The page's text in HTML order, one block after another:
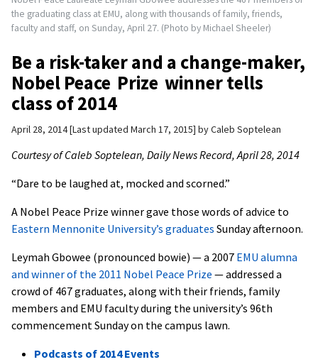
the graduating class at EMU, along with thousands of family, friends,
faculty and staff, on Sunday, April 27. (Photo by Michael Sheeler)
Be a risk-taker and a change-maker,
Nobel Peace Prize winner tells
class of 2014
April 28, 2014 Last updated March 17, 2015 byCaleb Soptelean
Courtesy of Caleb Soptelean, Daily News Record, April 28, 2014
“Dare to be laughed at, mocked and scorned.”
A Nobel Peace Prize winner gave those words of advice to
Eastern Mennonite University’s graduates Sunday afternoon.
Leymah Gbowee (pronounced bowie) — a 2007 EMU alumna
and winner of the 2011 Nobel Peace Prize — addressed a
crowd of 467 graduates, along with their friends, family
members and EMU faculty during the university’s 96th
commencement Sunday on the campus lawn.
Podcasts of 2014 Events